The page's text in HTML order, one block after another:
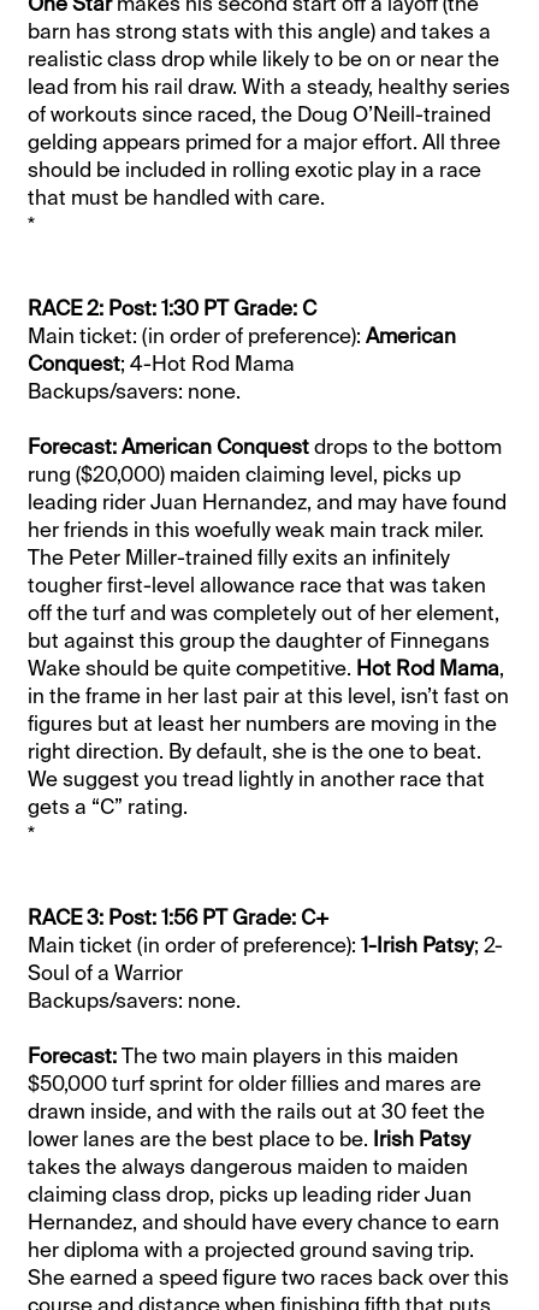
barn has strong stats with this angle) and takes a
realistic class drop while likely to be on or near the
lead from his rail draw. With a steady, healthy series
of workouts since raced, the Doug O’Neill-trained
gelding appears primed for a major effort. All three
should be included in rolling exotic play in a race
that must be handled with care.
*
RACE 2: Post: 1:30 PT Grade: C
Main ticket: (in order of preference):American
Conquest; 4-Hot Rod Mama
Backups/savers: none.
Forecast: American Conquestdrops to the bottom
rung ($20,000) maiden claiming level, picks up
leading rider Juan Hernandez, and may have found
her friends in this woefully weak main track miler.
The Peter Miller-trained filly exits an infinitely
tougher first-level allowance race that was taken
off the turf and was completely out of her element,
but against this group the daughter of Finnegans
Wake should be quite competitive. Hot Rod Mama,
in the frame in her last pair at this level, isn’t fast on
figures but at least her numbers are moving in the
right direction. By default, she is the one to beat.
We suggest you tread lightly in another race that
gets a “C” rating.
*
RACE 3: Post: 1:56 PT Grade: C+
Main ticket (in order of preference):1-Irish Patsy; 2-
Soul of a Warrior
Backups/savers: none.
Forecast:The two main players in this maiden
$50,000 turf sprint for older fillies and mares are
drawn inside, and with the rails out at 30 feet the
lower lanes are the best place to be. Irish Patsy
takes the always dangerous maiden to maiden
claiming class drop, picks up leading rider Juan
Hernandez, and should have every chance to earn
her diploma with a projected ground saving trip.
She earned a speed figure two races back over this